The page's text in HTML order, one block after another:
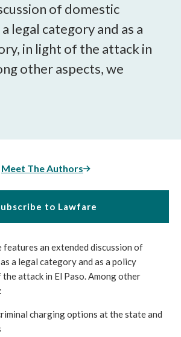
of domestic
legal category and as a
in light of the attack in
other aspects, we
Meet The Authors
to Lawfare
features an extended discussion of
a legal category and as a policy
attack in El Paso. Among other
charging options at the state and